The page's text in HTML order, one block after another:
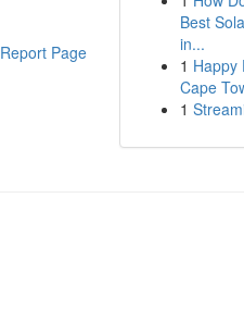
Report Page
Best
in...
1 Happy
Cape
1